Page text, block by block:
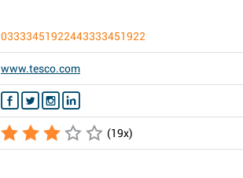
03333451922443333451922
www.tesco.com
(19x)